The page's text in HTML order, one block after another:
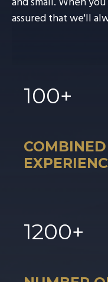
assured that we'll
100+
1200+